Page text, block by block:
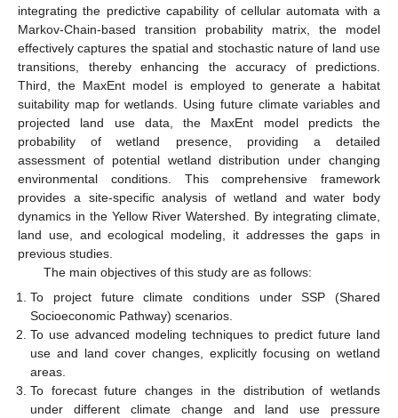
integrating the predictive capability of cellular automata with a
Markov-Chain-based transition probability matrix, the model
effectively captures the spatial and stochastic nature of land use
transitions, thereby enhancing the accuracy of predictions.
Third, the MaxEnt model is employed to generate a habitat
suitability map for wetlands. Using future climate variables and
projected land use data, the MaxEnt model predicts the
probability of wetland presence, providing a detailed
assessment of potential wetland distribution under changing
environmental conditions. This comprehensive framework
provides a site-specific analysis of wetland and water body
dynamics in the Yellow River Watershed. By integrating climate,
land use, and ecological modeling, it addresses the gaps in
previous studies.
The main objectives of this study are as follows:
To project future climate conditions under SSP (Shared
Socioeconomic Pathway) scenarios.
To use advanced modeling techniques to predict future land
use and land cover changes, explicitly focusing on wetland
areas.
To forecast future changes in the distribution of wetlands
under different climate change and land use pressure